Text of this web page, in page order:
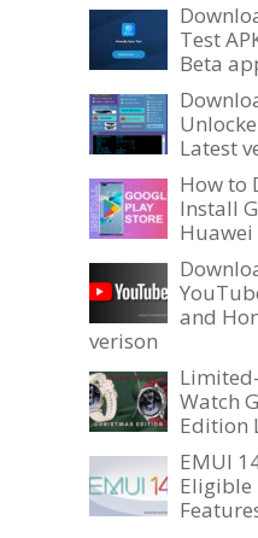
Test
Beta
Latest
How to
Install
Huawei
and
verison
Watch
Edition
EMUI
Eligible